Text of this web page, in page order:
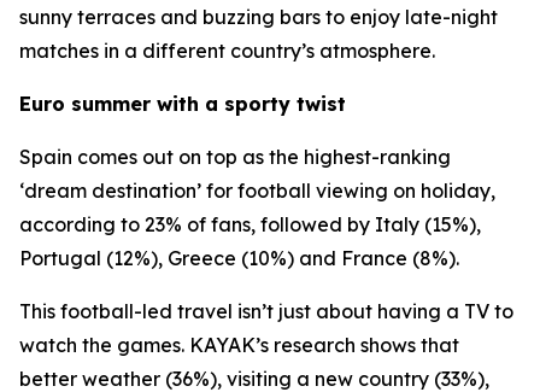
sunny terraces and buzzing bars to enjoy late-night
matches in a different country’s atmosphere.
Euro summer with a sporty twist
Spain comes out on top as the highest-ranking
‘dream destination’ for football viewing on holiday,
according to 23% of fans, followed by Italy (15%),
Portugal (12%), Greece (10%) and France (8%).
This football-led travel isn’t just about having a TV to
watch the games. KAYAK’s research shows that
better weather (36%), visiting a new country (33%),